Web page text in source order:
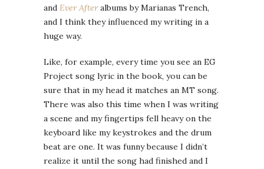
and Ever After albums by Marianas Trench,
and I think they influenced my writing in a
huge way.
Like, for example, every time you see an EG
Project song lyric in the book, you can be
sure that in my head it matches an MT song.
There was also this time when I was writing
a scene and my fingertips fell heavy on the
keyboard like my keystrokes and the drum
beat are one. It was funny because I didn’t
realize it until the song had finished and I